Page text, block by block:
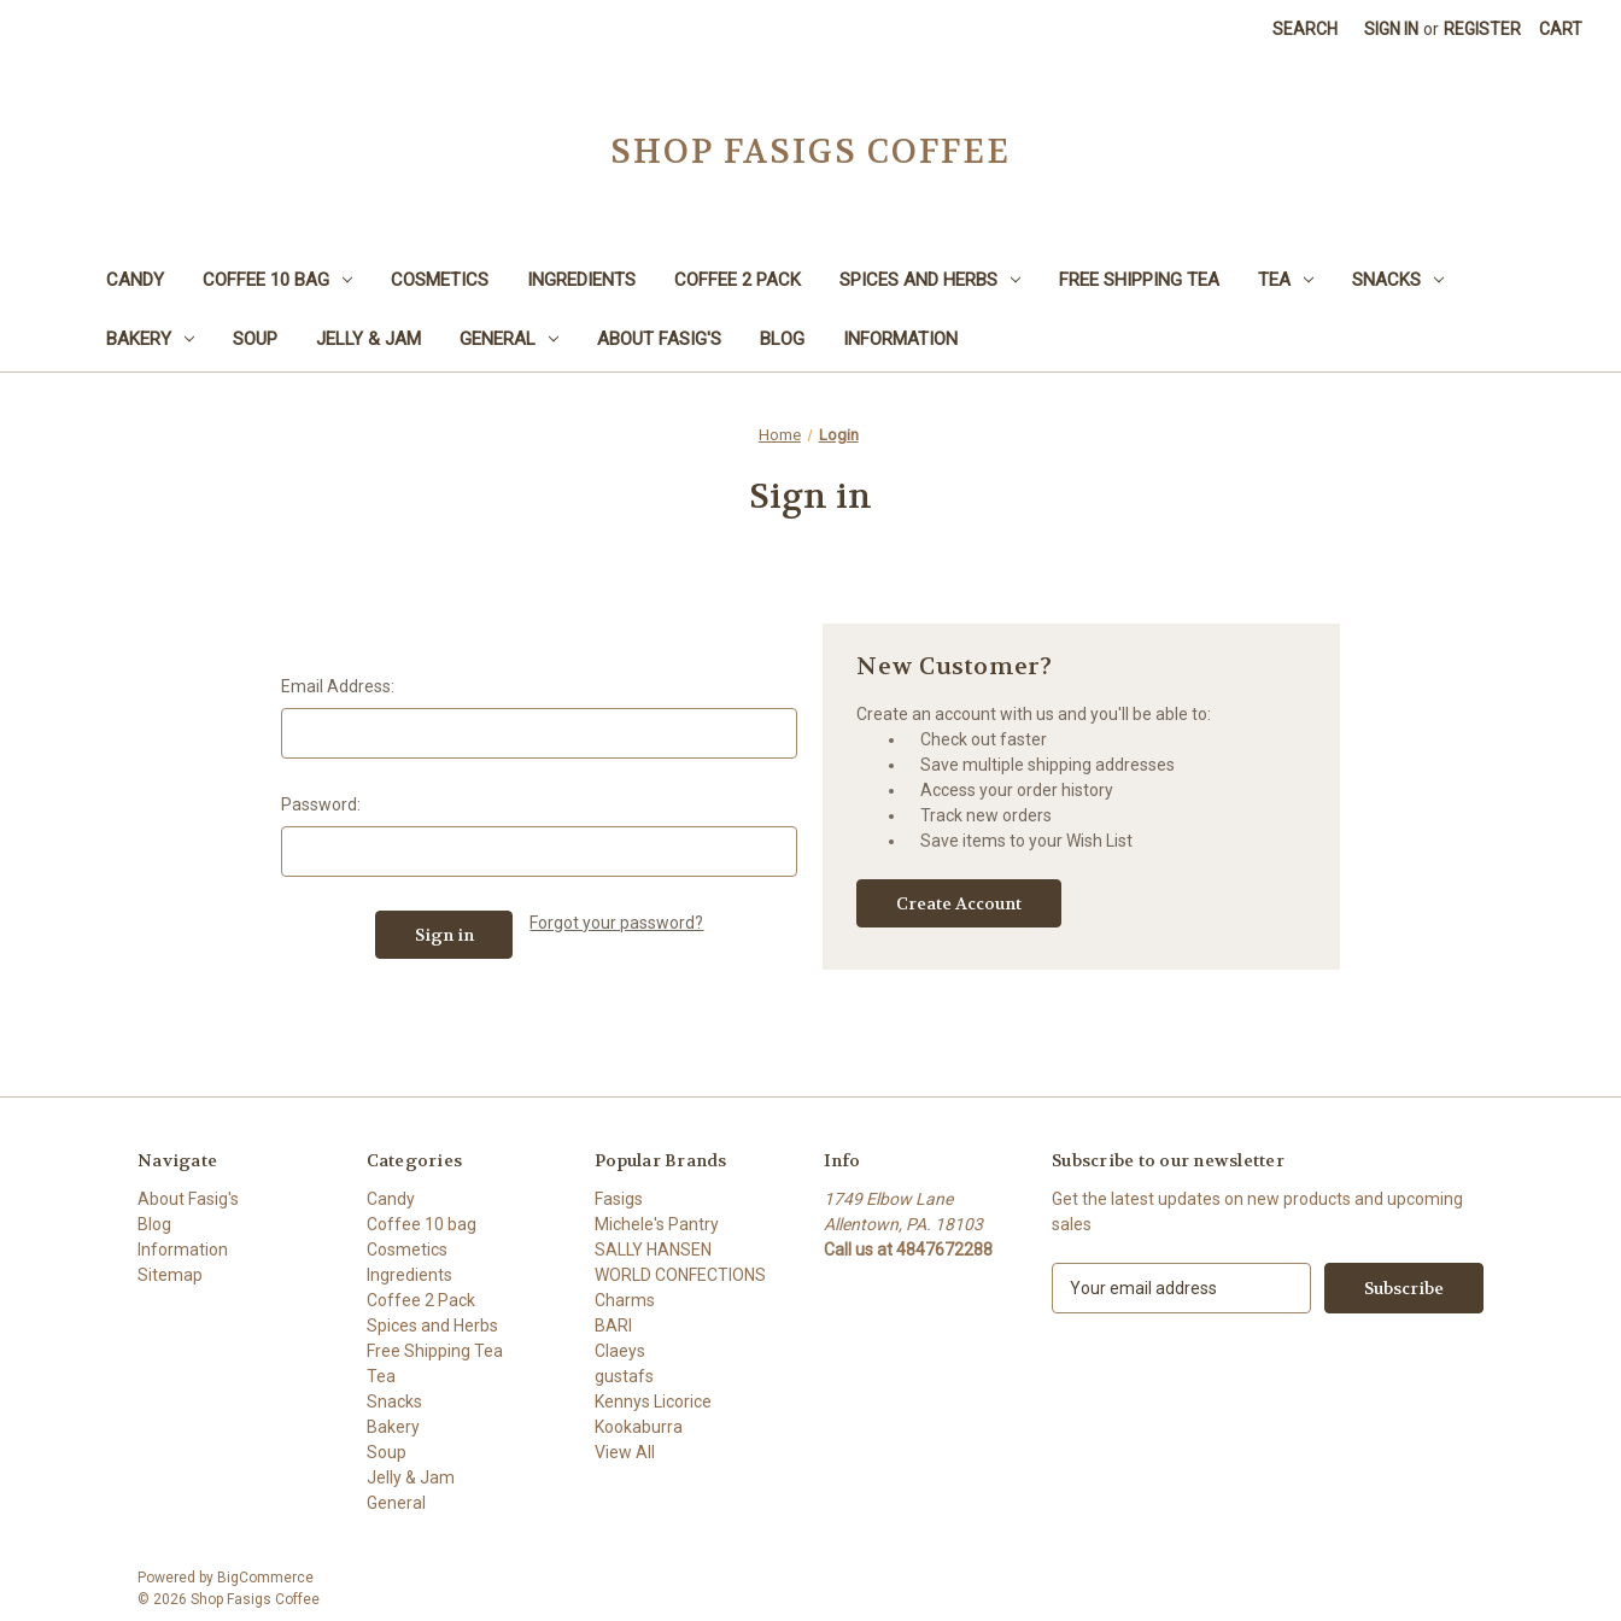
SEARCH SIGN IN or REGISTER CART
SHOP FASIGS COFFEE
CANDY COFFEE 10 BAG COSMETICS INGREDIENTS COFFEE 2 PACK SPICES AND HERBS FREE SHIPPING TEA TEA SNACKS
BAKERY SOUP JELLY & JAM GENERAL ABOUT FASIG'S BLOG INFORMATION
Home Login
Sign in
Email Address:
Password:
Forgot your password?
New Customer?
Create an account with us and you'll be able to:
Check out faster
Save multiple shipping addresses
Access your order history
Track new orders
Save items to your Wish List
Create Account
Navigate
About Fasig's
Blog
Information
Sitemap
Categories
Candy
Coffee 10 bag
Cosmetics
Ingredients
Coffee 2 Pack
Spices and Herbs
Free Shipping Tea
Tea
Snacks
Bakery
Soup
Jelly & Jam
General
Popular Brands
Fasigs
Michele's Pantry
SALLY HANSEN
WORLD CONFECTIONS
Charms
BARI
Claeys
gustafs
Kennys Licorice
Kookaburra
View All
Info
1749 Elbow Lane
Allentown, PA. 18103
Call us at 4847672288
Subscribe to our newsletter
Get the latest updates on new products and upcoming
sales
Powered by BigCommerce
© 2026 Shop Fasigs Coffee